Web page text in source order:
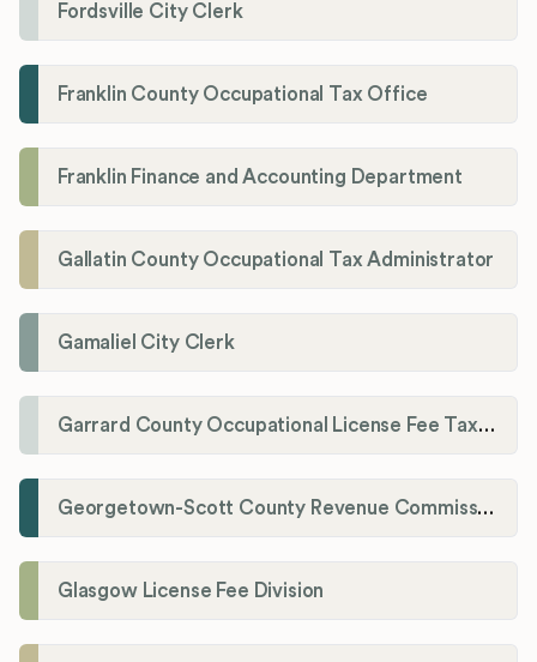
Fordsville City Clerk
Franklin County Occupational Tax Office
Franklin Finance and Accounting Department
Gallatin County Occupational Tax Administrator
Gamaliel City Clerk
Garrard County Occupational License Fee Tax Administrator
Georgetown-Scott County Revenue Commission
Glasgow License Fee Division